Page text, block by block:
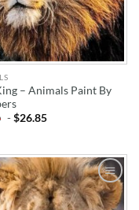
– Animals Paint By
-$26.85
ADD TO